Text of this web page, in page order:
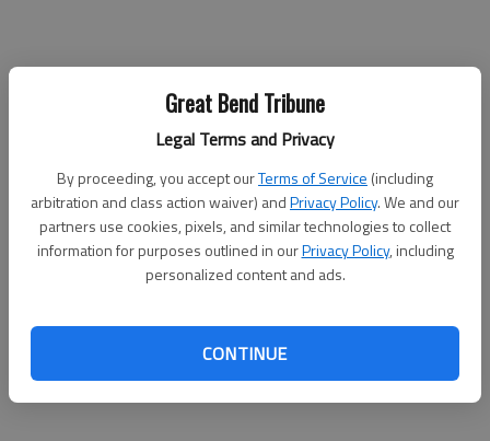
Great Bend Tribune
Legal Terms and Privacy
By proceeding, you accept ourTerms of Service (including
arbitration and class action waiver) andPrivacy Policy. We and our
partners use cookies, pixels, and similar technologies to collect
information for purposes outlined in ourPrivacy Policy, including
personalized content and ads.
CONTINUE